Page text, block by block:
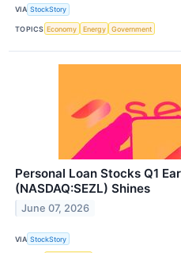
VIA StockStory
TOPICS Economy Energy Government
Personal Loan Stocks Q1
(NASDAQ:SEZL) Shines
June 07, 2026
VIA StockStory